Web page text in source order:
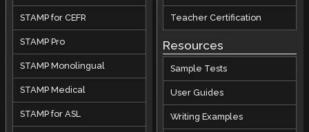
STAMP for CEFR
STAMP Pro
STAMP Monolingual
STAMP Medical
STAMP for ASL
Teacher Certification
Resources
Sample Tests
User Guides
Writing Examples